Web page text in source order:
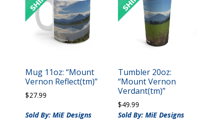
Mug 11oz: “Mount
Vernon Reflect(tm)”
$27.99
Sold By: MiE Designs
Tumbler 20oz:
“Mount Vernon
Verdant(tm)”
$49.99
Sold By: MiE Designs